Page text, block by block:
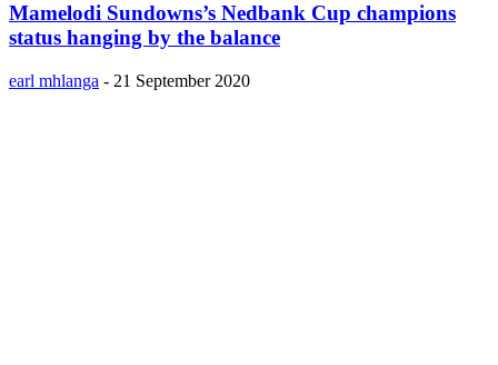
Mamelodi Sundowns’s Nedbank Cup champions
status hanging by the balance
earl mhlanga - 21 September 2020